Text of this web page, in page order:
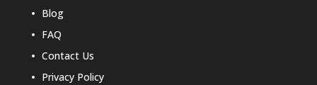
Blog
FAQ
Contact Us
Privacy Policy